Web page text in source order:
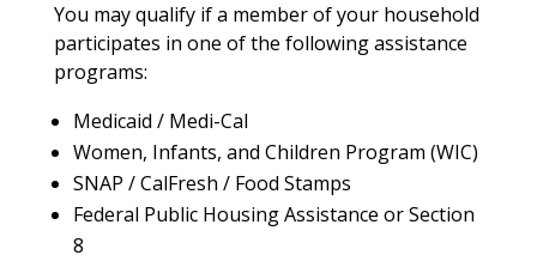
You may qualify if a member of your household
participates in one of the following assistance
programs:
Medicaid / Medi-Cal
Women, Infants, and Children Program (WIC)
SNAP / CalFresh / Food Stamps
Federal Public Housing Assistance or Section
8